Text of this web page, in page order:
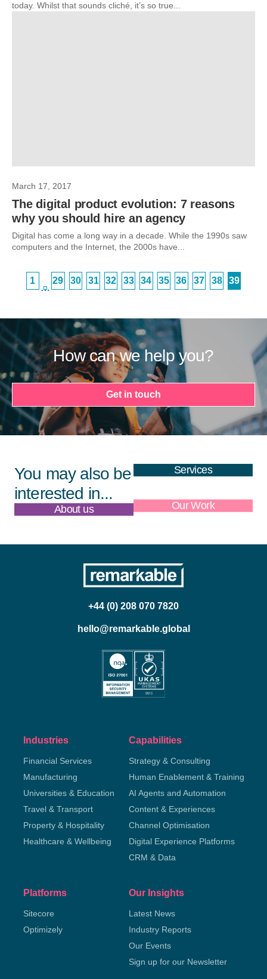
today. Whilst that sounds cliché, it’s so true...
March 17, 2017
The digital product evolution: 7 reasons
why you should hire an agency
Digital has come a long way in a decade. While the 1990s saw
computers and the Internet, the 2000s have...
1
…
29 30 31 32 33 34 35 36 37 38 39
How can we help you?
Get in touch
You may also be
interested in...
Services
About us Our Work
+44 (0) 208 070 7820
hello@remarkable.global
Industries
Financial Services
Manufacturing
Universities & Education
Travel & Transport
Property & Hospitality
Healthcare & Wellbeing
Capabilities
Strategy & Consulting
Human Enablement & Training
AI Agents and Automation
Content & Experiences
Channel Optimisation
Digital Experience Platforms
CRM & Data
Platforms
Sitecore
Optimizely
Our Insights
Latest News
Industry Reports
Our Events
Sign up for our Newsletter